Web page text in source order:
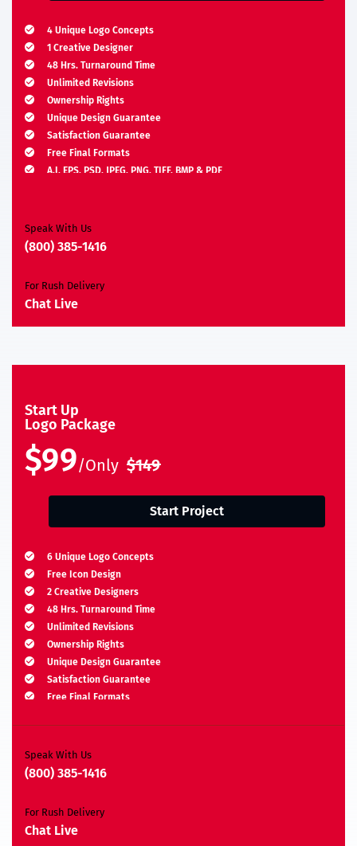
4 Unique Logo Concepts
1 Creative Designer
48 Hrs. Turnaround Time
Unlimited Revisions
Ownership Rights
Unique Design Guarantee
Satisfaction Guarantee
Free Final Formats
A.I, EPS, PSD, JPEG, PNG, TIFF, BMP & PDF
Speak With Us
(800) 385-1416
For Rush Delivery
Chat Live
Start Up
Logo Package
$99/Only $149
Start Project
6 Unique Logo Concepts
Free Icon Design
2 Creative Designers
48 Hrs. Turnaround Time
Unlimited Revisions
Ownership Rights
Unique Design Guarantee
Satisfaction Guarantee
Free Final Formats
Speak With Us
(800) 385-1416
For Rush Delivery
Chat Live